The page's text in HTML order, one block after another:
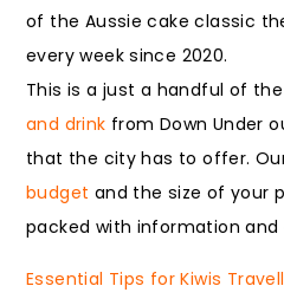
of the Aussie cake classic
every week since 2020.
This is a just a handful of
and drink from Down Under
that the city has to offer.
budget and the size of your
packed with information and
Essential Tips for Kiwis